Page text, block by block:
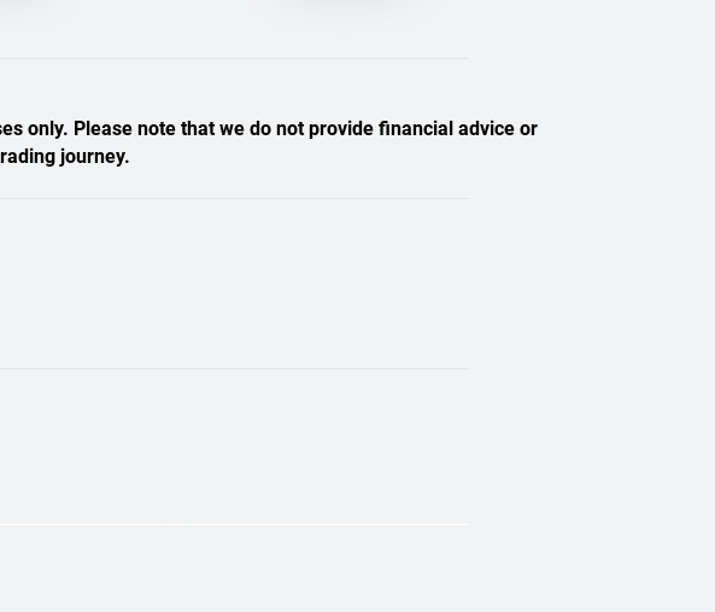
only. Please note that we do not provide financial advice or
journey.